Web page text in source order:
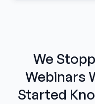
We
Webinars
Started